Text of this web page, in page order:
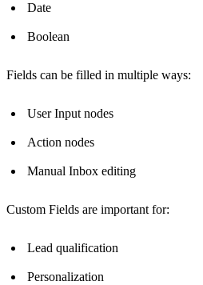
Date
Boolean
Fields can be filled in multiple ways:
User Input nodes
Action nodes
Manual Inbox editing
Custom Fields are important for:
Lead qualification
Personalization